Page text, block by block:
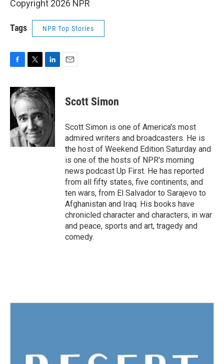
Copyright 2026 NPR
Tags NPR Top Stories
c
e
b
o
k
i
t
t
e
r
n
k
e
d
Scott Simon
Scott Simon is one of America's most
admired writers and broadcasters. He is
the host of Weekend Edition Saturday and
is one of the hosts of NPR's morning
news podcast Up First. He has reported
from all fifty states, five continents, and
ten wars, from El Salvador to Sarajevo to
Afghanistan and Iraq. His books have
chronicled character and characters, in war
and peace, sports and art, tragedy and
comedy.